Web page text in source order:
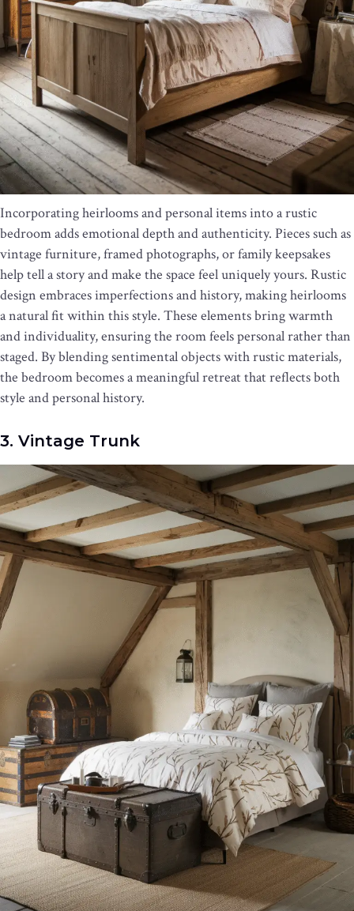
Incorporating heirlooms and personal items into a rustic
bedroom adds emotional depth and authenticity. Pieces such as
vintage furniture, framed photographs, or family keepsakes
help tell a story and make the space feel uniquely yours. Rustic
design embraces imperfections and history, making heirlooms
a natural fit within this style. These elements bring warmth
and individuality, ensuring the room feels personal rather than
staged. By blending sentimental objects with rustic materials,
the bedroom becomes a meaningful retreat that reflects both
style and personal history.
3. Vintage Trunk